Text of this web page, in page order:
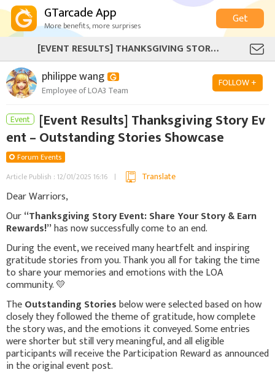
GTarcade App
More benefits, more surprises
Get
[EVENT RESULTS] THANKSGIVING STORY EVENT – OUTSTANDING STORIES SHOWCASE
philippe wang
Employee of LOA3 Team
FOLLOW +
Event [Event Results] Thanksgiving Story Ev
ent – Outstanding Stories Showcase
Forum Events
Article Publish : 12/01/2025 16:16
Translate
Dear Warriors,
Our“Thanksgiving Story Event: Share Your Story & Earn
Rewards!”has now successfully come to an end.
During the event, we received many heartfelt and inspiring
gratitude stories from you. Thank you all for taking the time
to share your memories and emotions with the LOA
community. 💛
TheOutstanding Storiesbelow were selected based on how
closely they followed the theme of gratitude, how complete
the story was, and the emotions it conveyed. Some entries
were shorter but still very meaningful, and all eligible
participants will receive the Participation Reward as announced
in the original event post.